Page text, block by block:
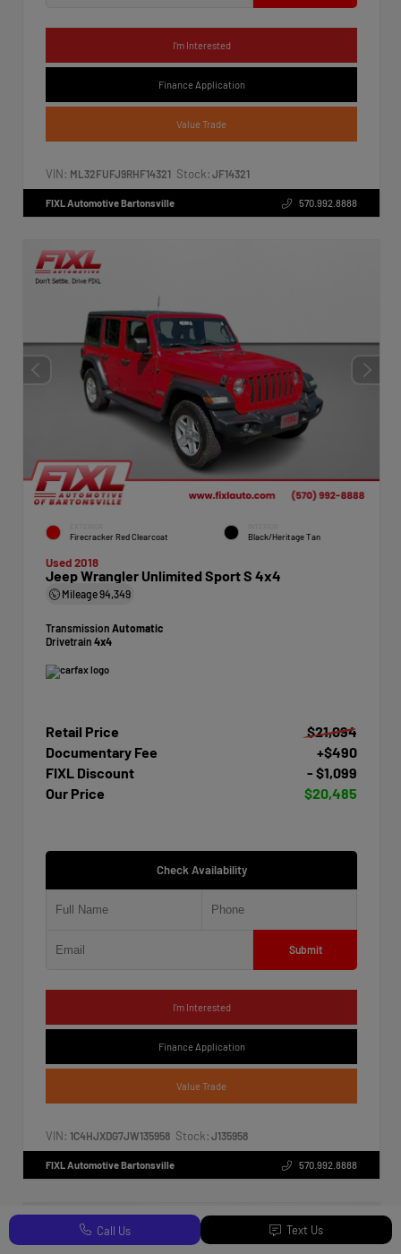
I'm Interested
Finance Application
Value Trade
VIN: ML32FUFJ9RHF14321 Stock: JF14321
FIXL Automotive Bartonsville 570.992.8888
Firecracker Red Clearcoat Black/Heritage Tan
Used 2018
Jeep Wrangler Unlimited Sport S 4x4
Mileage94,349
Transmission Automatic
Drivetrain 4x4
Retail Price
$21,094
Documentary Fee
+$490
FIXL Discount
- $1,099
Our Price
$20,485
Check Availability
Submit
I'm Interested
Finance Application
Value Trade
VIN: 1C4HJXDG7JW135958 Stock: J135958
FIXL Automotive Bartonsville 570.992.8888
Call Us Text Us